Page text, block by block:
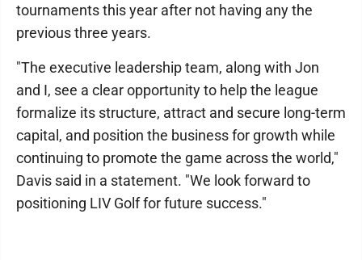
tournaments this year after not having any the
previous three years.
"The executive leadership team, along with Jon
and I, see a clear opportunity to help the league
formalize its structure, attract and secure long-term
capital, and position the business for growth while
continuing to promote the game across the world,"
Davis said in a statement. "We look forward to
positioning LIV Golf for future success."